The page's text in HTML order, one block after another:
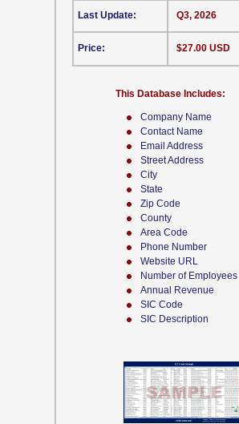
Company Name
Contact Name
Email Address
Street Address
City
State
Zip Code
County
Area Code
Phone Number
Website URL
Number of Employees
Annual Revenue
SIC Code
SIC Description
This Database Includes:
Last Update:
Price:
Q3, 2026
$27.00 USD